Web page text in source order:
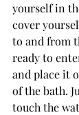
yourself in
cover
to and from
ready to
and place it
of the bath.
touch the